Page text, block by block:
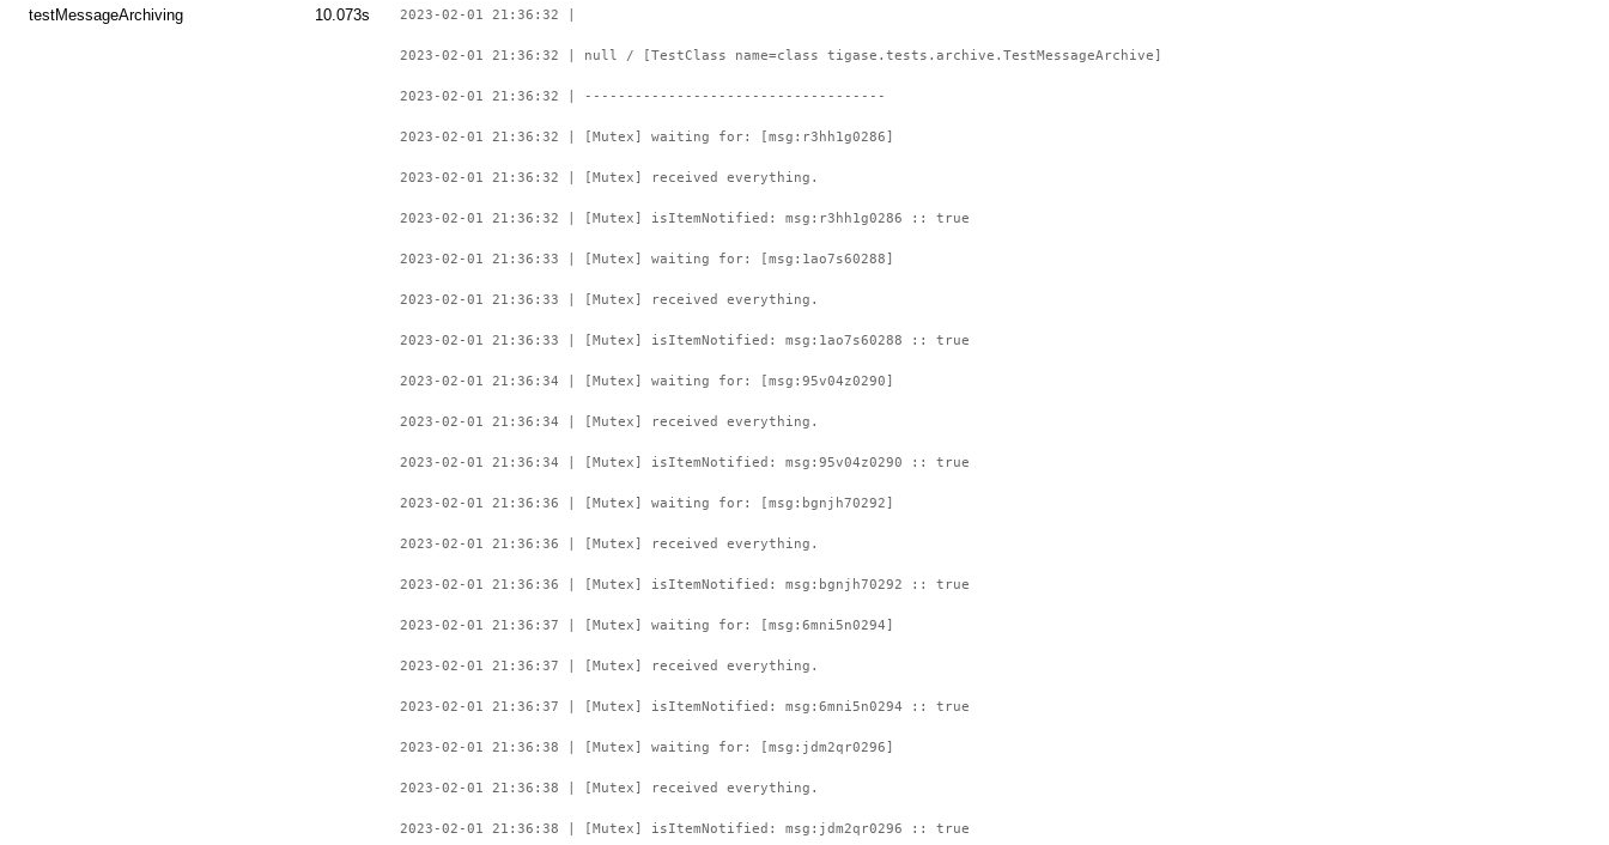
testMessageArchiving 10.073s 2023-02-01 21:36:32 |
2023-02-01 21:36:32 | null / [TestClass name=class tigase.tests.archive.TestMessageArchive]
2023-02-01 21:36:32 | ------------------------------------
2023-02-01 21:36:32 | [Mutex] waiting for: [msg:r3hh1g0286]
2023-02-01 21:36:32 | [Mutex] received everything.
2023-02-01 21:36:32 | [Mutex] isItemNotified: msg:r3hh1g0286 :: true
2023-02-01 21:36:33 | [Mutex] waiting for: [msg:1ao7s60288]
2023-02-01 21:36:33 | [Mutex] received everything.
2023-02-01 21:36:33 | [Mutex] isItemNotified: msg:1ao7s60288 :: true
2023-02-01 21:36:34 | [Mutex] waiting for: [msg:95v04z0290]
2023-02-01 21:36:34 | [Mutex] received everything.
2023-02-01 21:36:34 | [Mutex] isItemNotified: msg:95v04z0290 :: true
2023-02-01 21:36:36 | [Mutex] waiting for: [msg:bgnjh70292]
2023-02-01 21:36:36 | [Mutex] received everything.
2023-02-01 21:36:36 | [Mutex] isItemNotified: msg:bgnjh70292 :: true
2023-02-01 21:36:37 | [Mutex] waiting for: [msg:6mni5n0294]
2023-02-01 21:36:37 | [Mutex] received everything.
2023-02-01 21:36:37 | [Mutex] isItemNotified: msg:6mni5n0294 :: true
2023-02-01 21:36:38 | [Mutex] waiting for: [msg:jdm2qr0296]
2023-02-01 21:36:38 | [Mutex] received everything.
2023-02-01 21:36:38 | [Mutex] isItemNotified: msg:jdm2qr0296 :: true